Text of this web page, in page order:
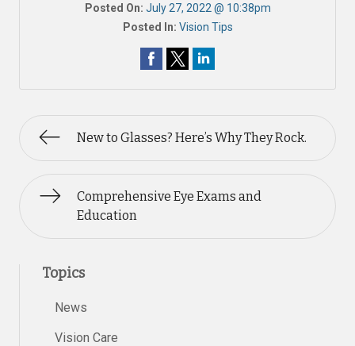
Posted On: July 27, 2022 @ 10:38pm
Posted In: Vision Tips
New to Glasses? Here’s Why They Rock.
Comprehensive Eye Exams and
Education
Topics
News
Vision Care